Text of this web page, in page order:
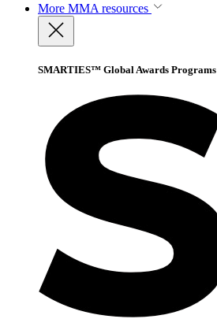
More MMA resources
SMARTIES™ Global Awards Programs